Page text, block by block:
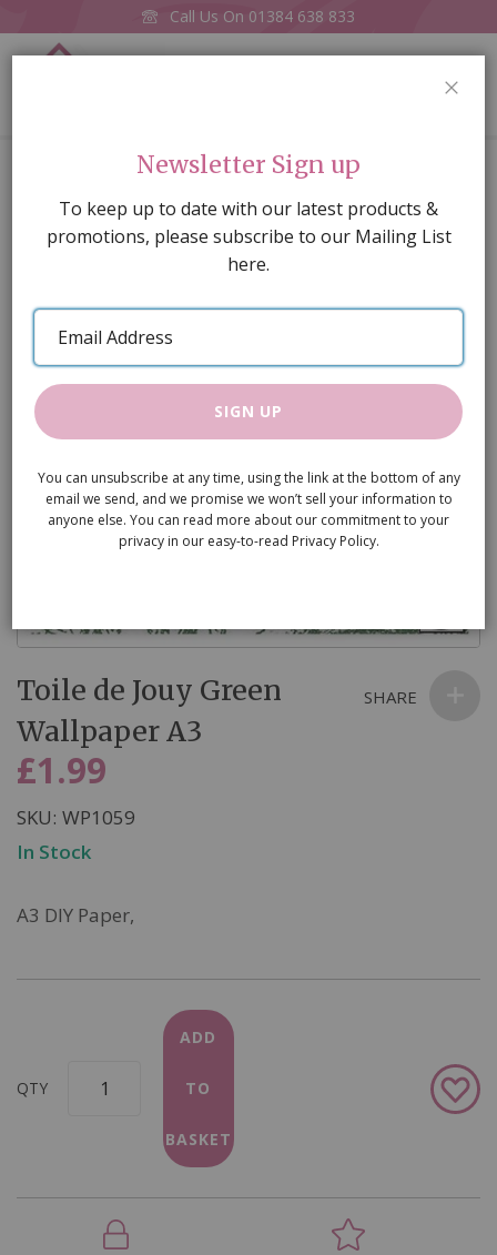
Call Us On 01384 638 833
Toile de Jouy Green Wallpaper A3
of
images
gallery
to
the
beginning
of
images
gallery
Toile de Jouy Green
Wallpaper A3
£1.99
SKU WP1059
In Stock
A3 DIY Paper,
QTY
ADD
TO
BASKET
Add
to
SHARE
Newsletter Sign up
To keep up to date with our latest products &
promotions, please subscribe to our Mailing List
here.
Email
Address
SIGN UP
You can unsubscribe at any time, using the link at the bottom of any
email we send, and we promise we won’t sell your information to
anyone else. You can read more about our commitment to your
privacy in our easy-to-read Privacy Policy.